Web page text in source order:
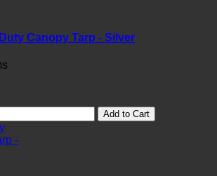
Canopy Tarp - Silver
Add to Cart